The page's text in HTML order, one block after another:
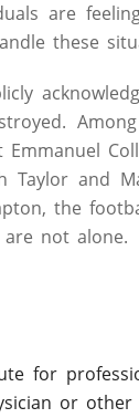
are
these
Taylor and
the
are not alone.
for
or